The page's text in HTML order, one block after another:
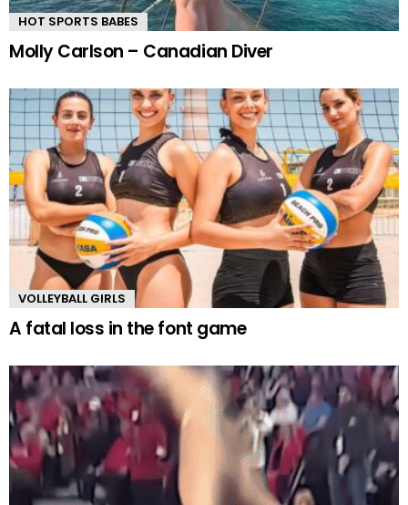
HOT SPORTS BABES
Molly Carlson – Canadian Diver
VOLLEYBALL GIRLS
A fatal loss in the font game